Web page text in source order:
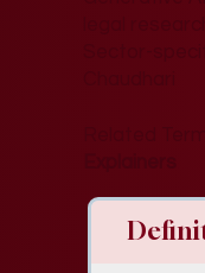
legal
Sector-